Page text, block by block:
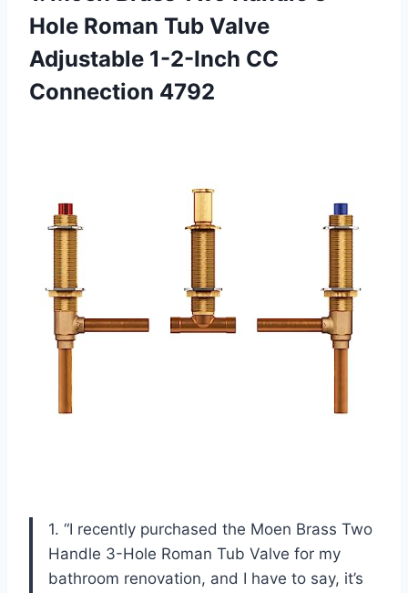
Hole Roman Tub Valve
Adjustable 1-2-Inch CC
Connection 4792
1. “I recently purchased the Moen Brass Two
Handle 3-Hole Roman Tub Valve for my
bathroom renovation, and I have to say, it’s